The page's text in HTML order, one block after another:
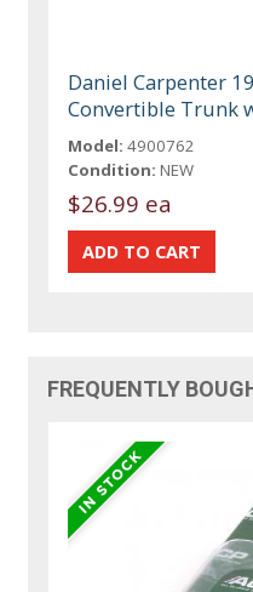
Daniel Carpenter
Convertible Trunk
Model: 4900762
Condition: NEW
$26.99 ea
FREQUENTLY